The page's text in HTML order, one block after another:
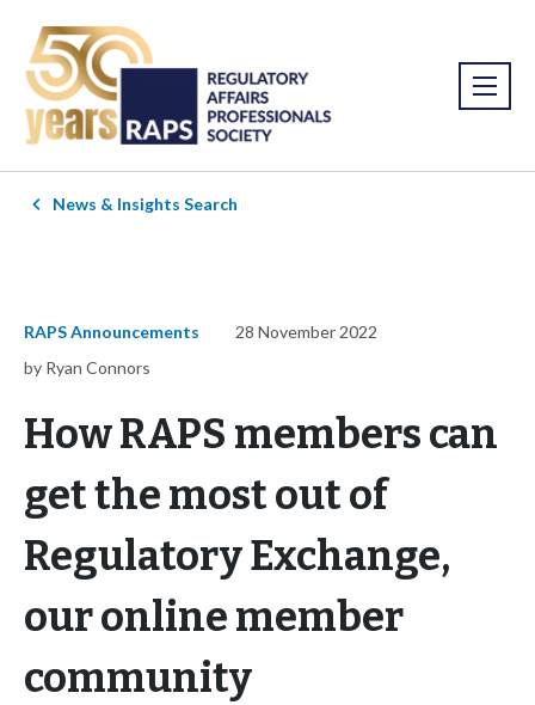
News & Insights Search
RAPS Announcements
28 November 2022
by Ryan Connors
How RAPS members can
get the most out of
Regulatory Exchange,
our online member
community